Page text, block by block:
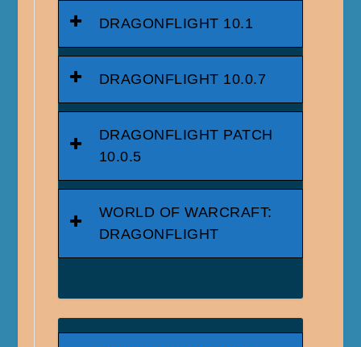
DRAGONFLIGHT 10.1
DRAGONFLIGHT 10.0.7
DRAGONFLIGHT PATCH
10.0.5
WORLD OF WARCRAFT:
DRAGONFLIGHT